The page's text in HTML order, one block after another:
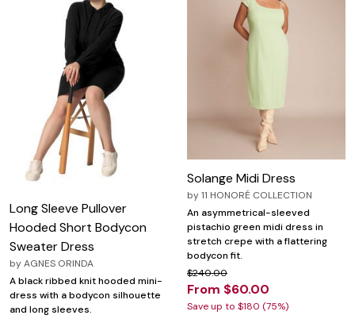
Long Sleeve Pullover
Hooded Short Bodycon
Sweater Dress
byAGNES ORINDA
A black ribbed knit hooded mini-
dress with a bodycon silhouette
and long sleeves.
Solange Midi Dress
by11 HONORÉ COLLECTION
An asymmetrical-sleeved
pistachio green midi dress in
stretch crepe with a flattering
bodycon fit.
$240.00
From $60.00
Save up to $180 (75%)